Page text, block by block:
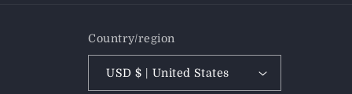
Country/region
USD $ | United States